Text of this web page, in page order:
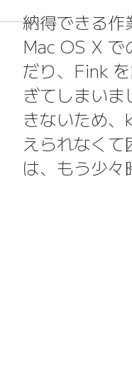
納得できる作
Mac OS X で
だり、Fink
ぎてしまい
きないため
えられなく
は、もう少